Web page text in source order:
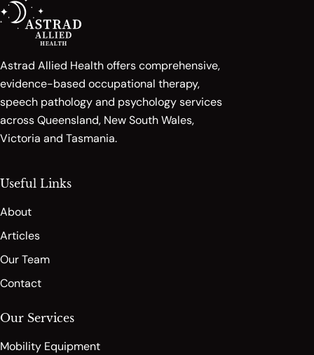
Astrad Allied Health offers comprehensive,
evidence-based occupational therapy,
speech pathology and psychology services
across Queensland, New South Wales,
Victoria and Tasmania.
Useful Links
About
Articles
Our Team
Contact
Our Services
Mobility Equipment